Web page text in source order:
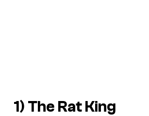
1) The Rat King